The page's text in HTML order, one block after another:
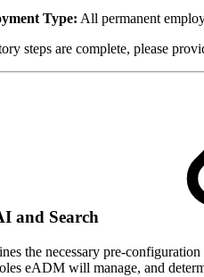
Type: All permanent
steps are complete, please
and Search
the necessary pre-
eADM will manage, and